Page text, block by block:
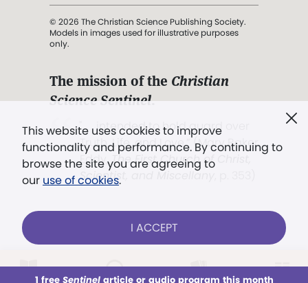
This website uses cookies to improve
functionality and performance. By continuing to
browse the site you are agreeing to
our use of cookies.
I ACCEPT
1 free Sentinelarticle or audio program this month
© 2026 The Christian Science Publishing Society.
Models in images used for illustrative purposes
only.
The mission of the Christian
Science Sentinel.
". . . intended to hold guard over
Truth, Life, and Love.” (Mary Baker
Eddy,The First Church of Christ,
Scientist, and Miscellany
Already a subscriber? LOG IN